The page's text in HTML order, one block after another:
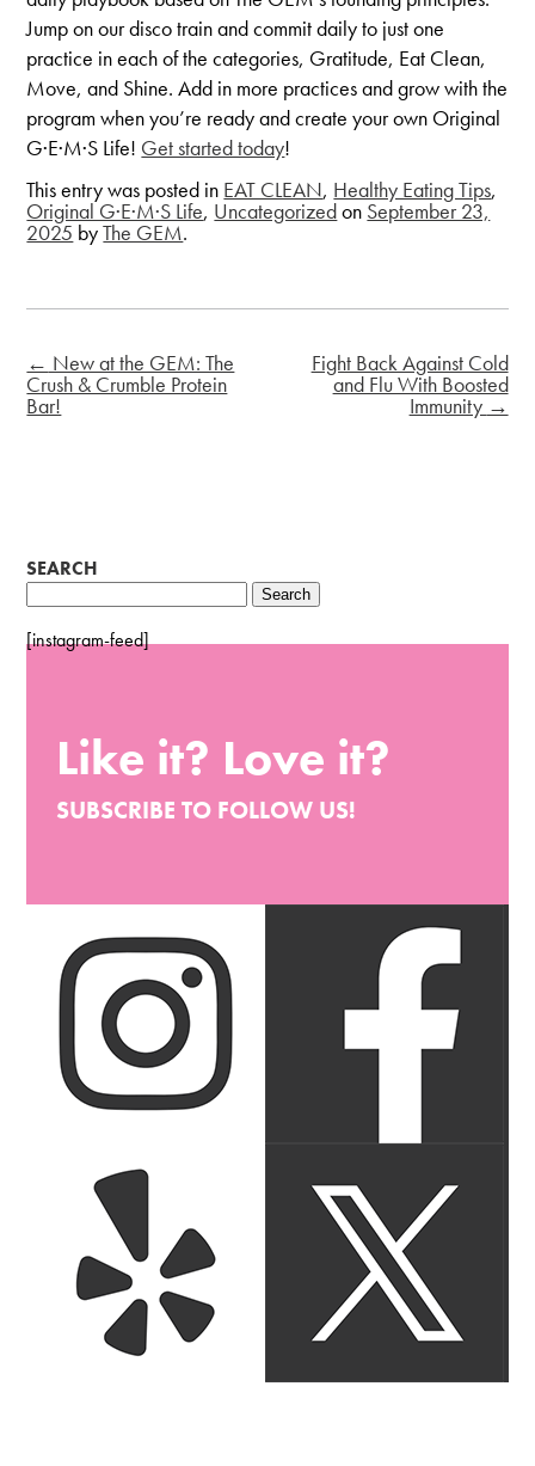
Jump on our disco train and commit daily to just one
practice in each of the categories, Gratitude, Eat Clean,
Move, and Shine. Add in more practices and grow with the
program when you’re ready and create your own Original
G·E·M·S Life! Get started today!
This entry was posted in EAT CLEAN, Healthy Eating Tips,
Original G·E·M·S Life, Uncategorizedon September 23,
2025 byThe GEM.
← New at the GEM: The
Crush & Crumble Protein
Bar!
Fight Back Against Cold
and Flu With Boosted
Immunity →
SEARCH
Search
for:
[instagram-feed]
Like it? Love it?
SUBSCRIBE TO FOLLOW US!